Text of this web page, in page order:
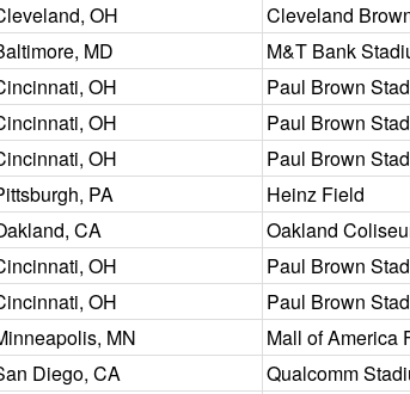
OH Cleveland
MD M&T Bank
OH Paul Brown
OH Paul Brown
OH Paul Brown
PA Heinz Field
CA Oakland
OH Paul Brown
OH Paul Brown
MN Mall of America
Diego, CA Qualcomm